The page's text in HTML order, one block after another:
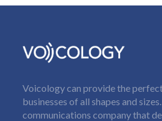
Voicology can provide the
businesses of all shapes and
communications company that